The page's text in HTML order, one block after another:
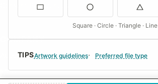
TIPSArtwork guidelines Preferred file type
Square · Circle · Triangle · Line
Consent Preferences
COMPANY
About Us
FAQs